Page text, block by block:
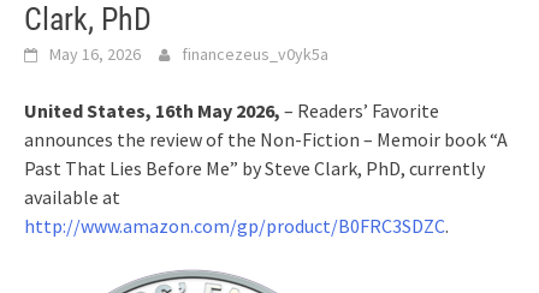
Clark, PhD
May 16, 2026 financezeus_v0yk5a
United States, 16th May 2026, – Readers’ Favorite
announces the review of the Non-Fiction – Memoir book “A
Past That Lies Before Me” by Steve Clark, PhD, currently
available at
http://www.amazon.com/gp/product/B0FRC3SDZC.